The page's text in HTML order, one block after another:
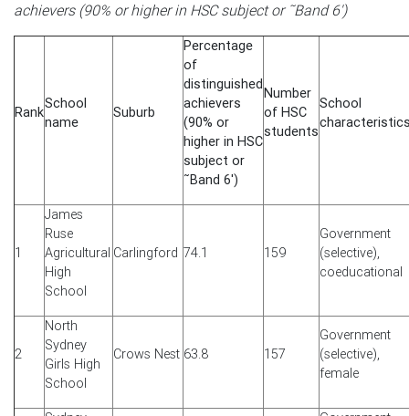
achievers (90% or higher in HSC subject or ˜Band 6')
Rank
School
name
Suburb
Percentage
of
distinguished
achievers
(90% or
higher in HSC
subject or
˜Band 6')
Number
of HSC
students
School
1
James
Ruse
Agricultural
High
School
Carlingford 74.1 159
Government
(selective),
coeducational
2
North
Sydney
Girls High
School
Crows Nest 63.8 157
Government
(selective),
female